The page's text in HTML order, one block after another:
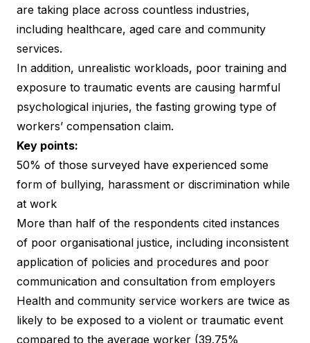
are taking place across countless industries,
including healthcare, aged care and community
services.
In addition, unrealistic workloads, poor training and
exposure to traumatic events are causing harmful
psychological injuries, the fasting growing type of
workers’ compensation claim.
Key points:
50% of those surveyed have experienced some
form of bullying, harassment or discrimination while
at work
More than half of the respondents cited instances
of poor organisational justice, including inconsistent
application of policies and procedures and poor
communication and consultation from employers
Health and community service workers are twice as
likely to be exposed to a violent or traumatic event
compared to the average worker (39.75%